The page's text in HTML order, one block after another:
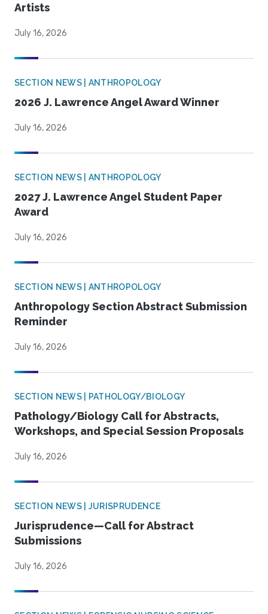
Artists
July 16, 2026
SECTION NEWS | ANTHROPOLOGY
2026 J. Lawrence Angel Award Winner
July 16, 2026
SECTION NEWS | ANTHROPOLOGY
2027 J. Lawrence Angel Student Paper
Award
July 16, 2026
SECTION NEWS | ANTHROPOLOGY
Anthropology Section Abstract Submission
Reminder
July 16, 2026
SECTION NEWS | PATHOLOGY/BIOLOGY
Pathology/Biology Call for Abstracts,
Workshops, and Special Session Proposals
July 16, 2026
SECTION NEWS | JURISPRUDENCE
Jurisprudence—Call for Abstract
Submissions
July 16, 2026